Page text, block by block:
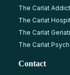
The Carlat
The Carlat
The Carlat
The Carlat
Contact